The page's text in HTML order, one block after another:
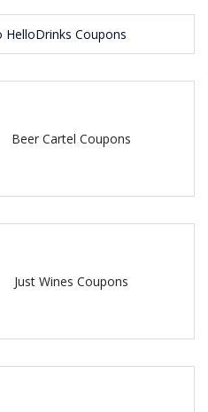
HelloDrinks Coupons
Beer Cartel Coupons
Just Wines Coupons